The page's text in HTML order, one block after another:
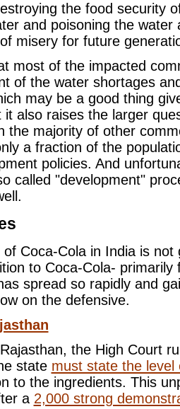
the food security
and poisoning the
misery for future
most of the impacted
of the water shortages
may be a good thing
it also raises the larger
the majority of other
a fraction of the
policies. And
called "development"
Coca-Cola in India is
to Coca-Cola-
spread so rapidly and
on the defensive.
the High Court
state must state the level
to the ingredients. This
a 2,000 strong